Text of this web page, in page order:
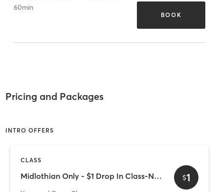
60min
BOOK
Pricing and Packages
INTRO OFFERS
CLASS
Midlothian Only - $1 Drop In Class-NEW CLIENTS ONLY $1